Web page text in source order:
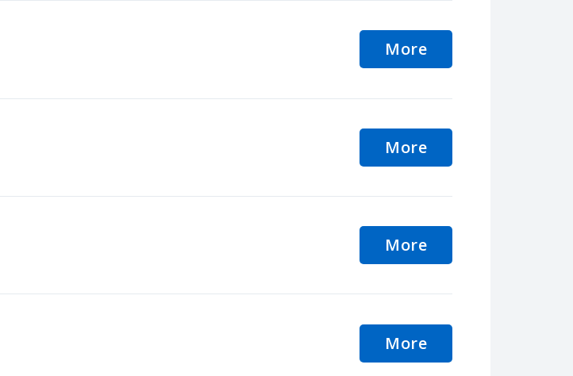
More
More
More
More